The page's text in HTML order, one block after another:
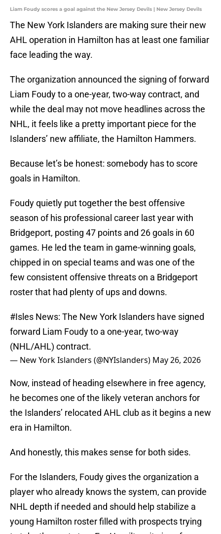
Liam Foudy scores a goal against the New Jersey Devils | New Jersey Devils
The New York Islanders are making sure their new
AHL operation in Hamilton has at least one familiar
face leading the way.
The organization announced the signing of forward
Liam Foudy to a one-year, two-way contract, and
while the deal may not move headlines across the
NHL, it feels like a pretty important piece for the
Islanders’ new affiliate, the Hamilton Hammers.
Because let’s be honest: somebody has to score
goals in Hamilton.
Foudy quietly put together the best offensive
season of his professional career last year with
Bridgeport, posting 47 points and 26 goals in 60
games. He led the team in game-winning goals,
chipped in on special teams and was one of the
few consistent offensive threats on a Bridgeport
roster that had plenty of ups and downs.
#Isles News: The New York Islanders have signed
forward Liam Foudy to a one-year, two-way
(NHL/AHL) contract.
— New York Islanders (@NYIslanders) May 26, 2026
Now, instead of heading elsewhere in free agency,
he becomes one of the likely veteran anchors for
the Islanders’ relocated AHL club as it begins a new
era in Hamilton.
And honestly, this makes sense for both sides.
For the Islanders, Foudy gives the organization a
player who already knows the system, can provide
NHL depth if needed and should help stabilize a
young Hamilton roster filled with prospects trying